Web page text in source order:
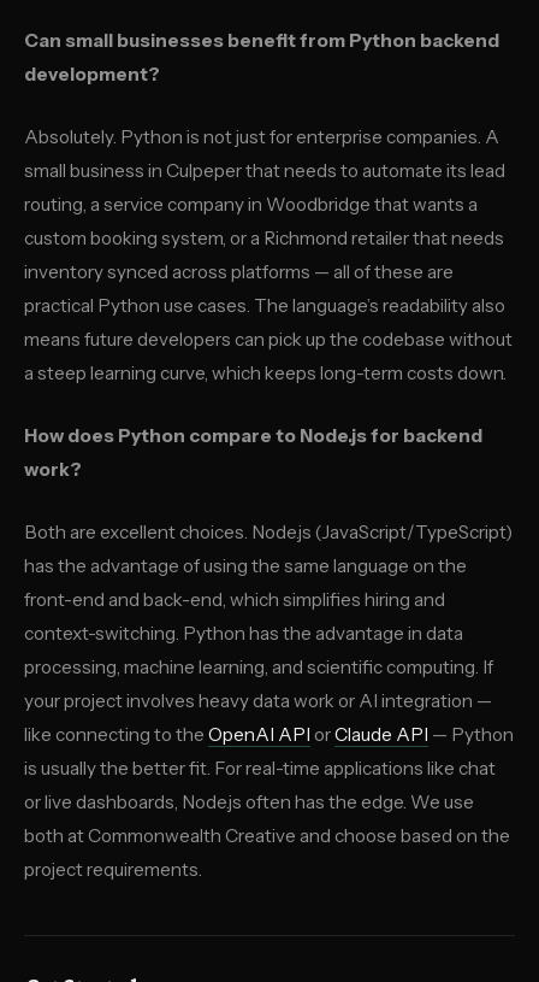
Can small businesses benefit from Python backend
development?
Absolutely. Python is not just for enterprise companies. A
small business in Culpeper that needs to automate its lead
routing, a service company in Woodbridge that wants a
custom booking system, or a Richmond retailer that needs
inventory synced across platforms — all of these are
practical Python use cases. The language’s readability also
means future developers can pick up the codebase without
a steep learning curve, which keeps long-term costs down.
How does Python compare to Node.js for backend
work?
Both are excellent choices. Node.js (JavaScript/TypeScript)
has the advantage of using the same language on the
front-end and back-end, which simplifies hiring and
context-switching. Python has the advantage in data
processing, machine learning, and scientific computing. If
your project involves heavy data work or AI integration —
like connecting to the OpenAI API orClaude API — Python
is usually the better fit. For real-time applications like chat
or live dashboards, Node.js often has the edge. We use
both at Commonwealth Creative and choose based on the
project requirements.